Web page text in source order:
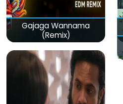
Gajaga Wannama
(Remix)